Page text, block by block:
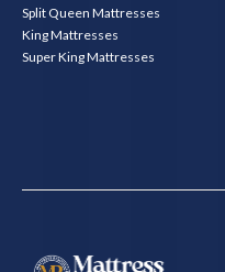
Split Queen Mattresses
King Mattresses
Super King Mattresses